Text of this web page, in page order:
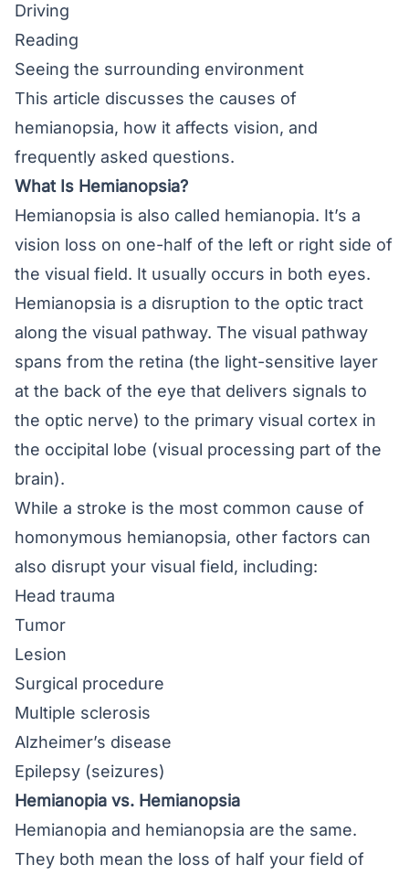
Driving
Reading
Seeing the surrounding environment
This article discusses the causes of
hemianopsia, how it affects vision, and
frequently asked questions.
What Is Hemianopsia?
Hemianopsia is also called hemianopia. It’s a
vision loss on one-half of the left or right side of
the visual field. It usually occurs in both eyes.
Hemianopsia is a disruption to the optic tract
along the visual pathway. The visual pathway
spans from the retina (the light-sensitive layer
at the back of the eye that delivers signals to
the optic nerve) to the primary visual cortex in
the occipital lobe (visual processing part of the
brain).
While a stroke is the most common cause of
homonymous hemianopsia, other factors can
also disrupt your visual field, including:
Head trauma
Tumor
Lesion
Surgical procedure
Multiple sclerosis
Alzheimer’s disease
Epilepsy (seizures)
Hemianopia vs. Hemianopsia
Hemianopia and hemianopsia are the same.
They both mean the loss of half your field of